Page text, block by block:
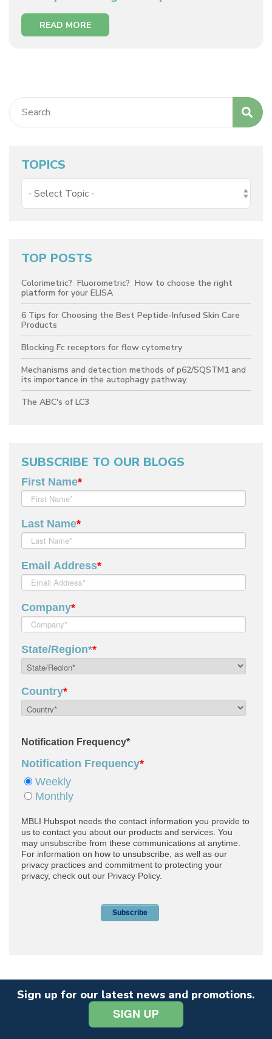
TOPICS
TOP POSTS
Colorimetric? Fluorometric? How to choose the right
platform for your ELISA
6 Tips for Choosing the Best Peptide-Infused Skin Care
Products
Blocking Fc receptors for flow cytometry
Mechanisms and detection methods of p62/SQSTM1 and
its importance in the autophagy pathway.
The ABC's of LC3
SUBSCRIBE TO OUR BLOGS
READ MORE
Sign up for our latest news and promotions.